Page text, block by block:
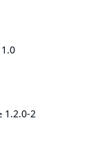
1.0
1.2.0-2